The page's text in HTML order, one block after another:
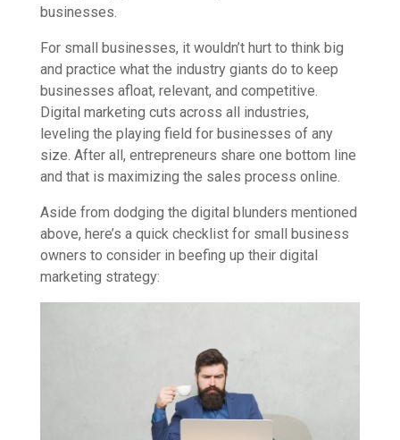
businesses.
For small businesses, it wouldn’t hurt to think big
and practice what the industry giants do to keep
businesses afloat, relevant, and competitive.
Digital marketing cuts across all industries,
leveling the playing field for businesses of any
size. After all, entrepreneurs share one bottom line
and that is maximizing the sales process online.
Aside from dodging the digital blunders mentioned
above, here’s a quick checklist for small business
owners to consider in beefing up their digital
marketing strategy: